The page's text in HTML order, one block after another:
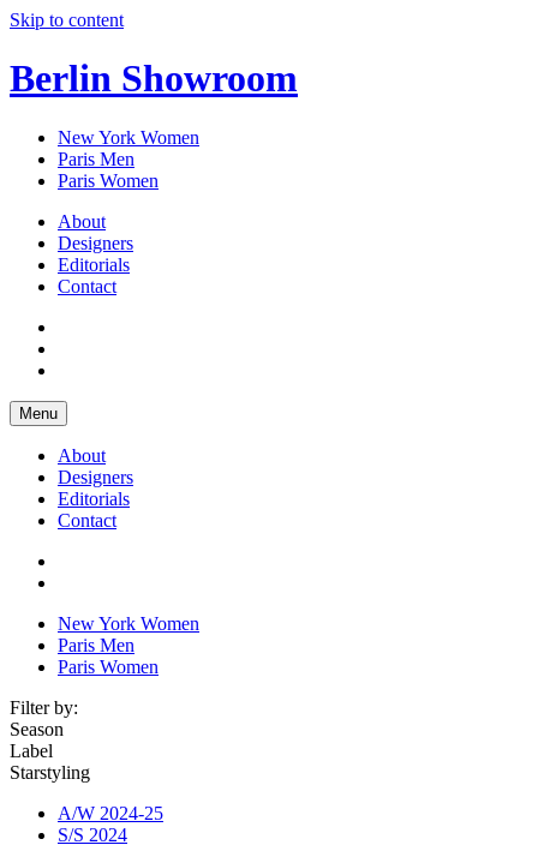
Skip to content
Berlin Showroom
New York Women
Paris Men
Paris Women
About
Designers
Editorials
Contact
Menu
About
Designers
Editorials
Contact
New York Women
Paris Men
Paris Women
Filter by:
Season
Label
Starstyling
A/W 2024-25
S/S 2024